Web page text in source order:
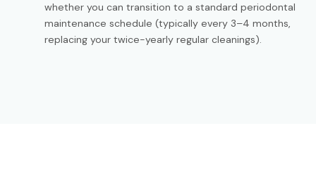
whether you can transition to a standard periodontal
maintenance schedule (typically every 3–4 months,
replacing your twice-yearly regular cleanings).